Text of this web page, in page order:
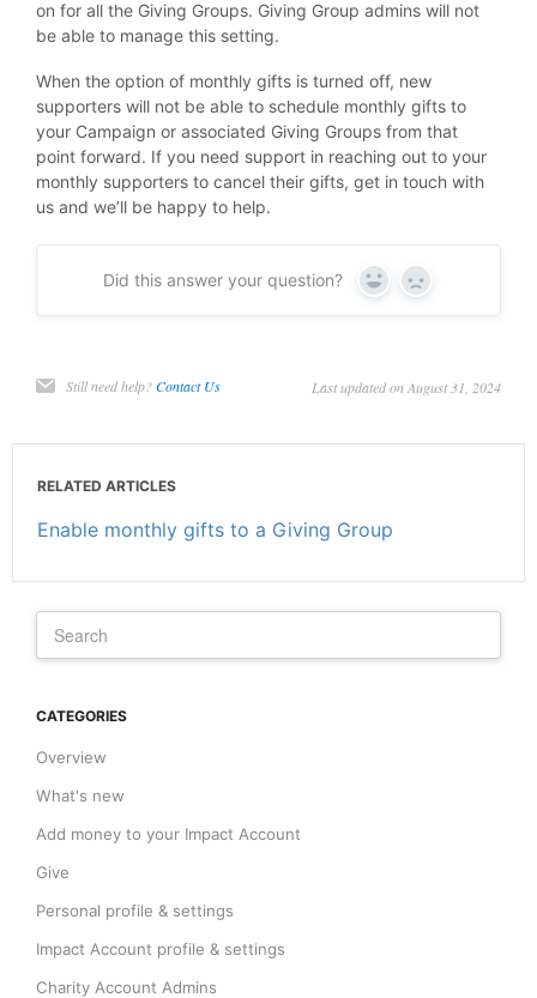
on for all the Giving Groups. Giving Group admins will not
be able to manage this setting.
When the option of monthly gifts is turned off, new
supporters will not be able to schedule monthly gifts to
your Campaign or associated Giving Groups from that
point forward. If you need support in reaching out to your
monthly supporters to cancel their gifts, get in touch with
us and we’ll be happy to help.
Did this answer your question? Yes No
Still need help?Contact Us Last updated on August 31, 2024
RELATED ARTICLES
Enable monthly gifts to a Giving Group
CATEGORIES
Overview
What's new
Add money to your Impact Account
Give
Personal profile & settings
Impact Account profile & settings
Charity Account Admins